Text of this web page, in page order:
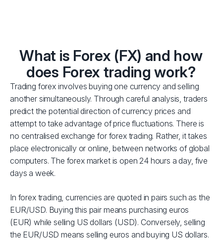
What is Forex (FX) and how
does Forex trading work?
Trading forex involves buying one currency and selling
another simultaneously. Through careful analysis, traders
predict the potential direction of currency prices and
attempt to take advantage of price fluctuations. There is
no centralised exchange for forex trading. Rather, it takes
place electronically or online, between networks of global
computers. The forex market is open 24 hours a day, five
days a week.
In forex trading, currencies are quoted in pairs such as the
EUR/USD. Buying this pair means purchasing euros
(EUR) while selling US dollars (USD). Conversely, selling
the EUR/USD means selling euros and buying US dollars.